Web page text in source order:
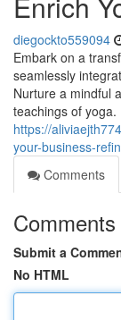
diegockto559094
Embark on a
seamlessly
Nurture a mindful
teachings of yoga.
https://
your-business-
Comments
Comments
Submit a
No HTML